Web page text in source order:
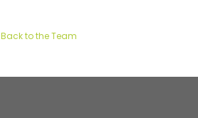
Back to the Team